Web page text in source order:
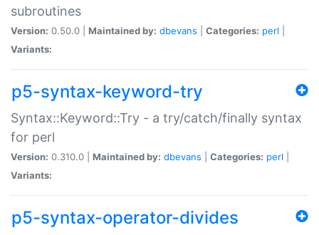
subroutines
Version: 0.50.0 | Maintained by: dbevans Categories: perl
Variants:
p5-syntax-keyword-try
Syntax::Keyword::Try - a try/catch/finally syntax
for perl
Version: 0.310.0 | Maintained by: dbevans Categories: perl
Variants:
p5-syntax-operator-divides